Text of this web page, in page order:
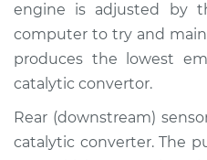
Shop/Dealer Price
2008 Toyota Sienna
V6-3.5L
engine is adjusted by
computer to try and
produces the lowest
catalytic convertor.
Rear (downstream)
catalytic converter. The